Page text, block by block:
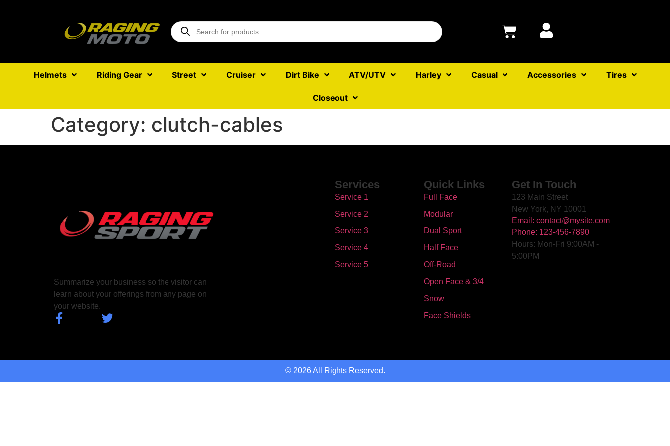
Helmets Riding Gear Street Cruiser Dirt Bike ATV/UTV Harley Casual Accessories Tires
Closeout
Category: clutch-cables
Summarize your business so the visitor can
learn about your offerings from any page on
your website.
Services
Service 1
Service 2
Service 3
Service 4
Service 5
Quick Links
Full Face
Modular
Dual Sport
Half Face
Off-Road
Open Face & 3/4
Snow
Face Shields
Get In Touch
123 Main Street
New York, NY 10001
Email: contact@mysite.com
Phone: 123-456-7890
Hours: Mon-Fri 9:00AM -
5:00PM
© 2026 All Rights Reserved.